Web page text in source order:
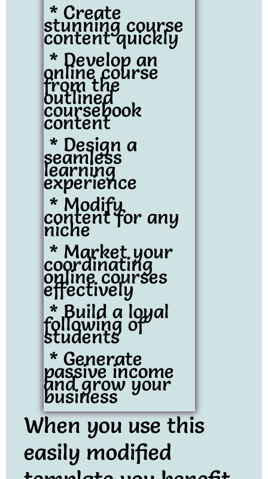
* Create
stunning course
content quickly
* Develop an
online course
from the
outlined
coursebook
content
* Design a
seamless
learning
experience
* Modify
content for any
niche
* Market your
coordinating
online courses
effectively
* Build a loyal
following of
students
* Generate
passive income
and grow your
business
When you use this
easily modified